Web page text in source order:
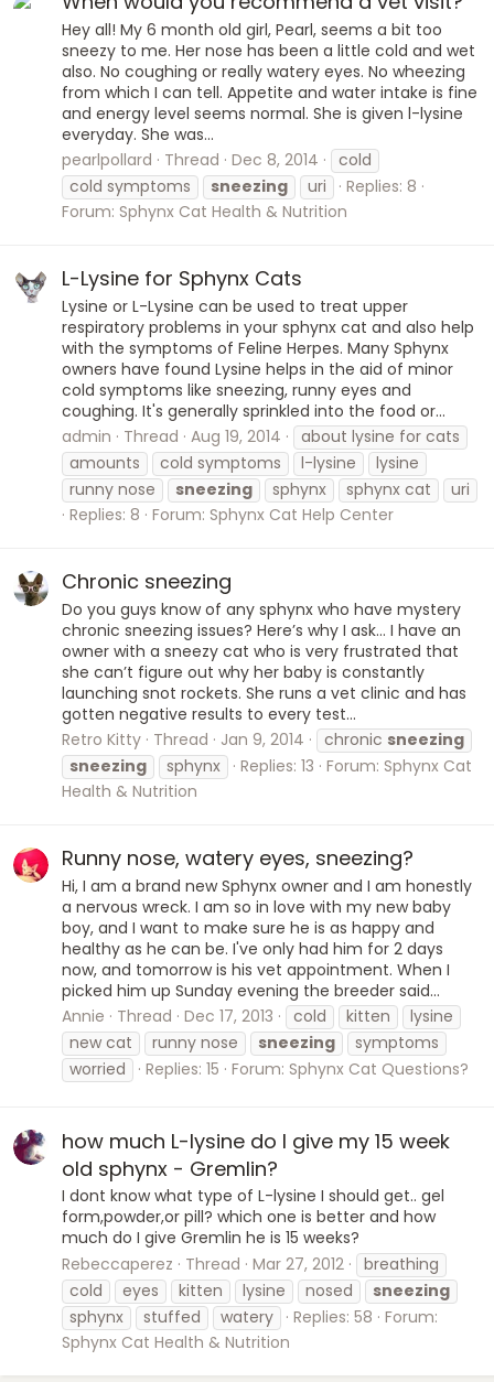
Hey all! My 6 month old girl, Pearl, seems a bit too
sneezy to me. Her nose has been a little cold and wet
also. No coughing or really watery eyes. No wheezing
from which I can tell. Appetite and water intake is fine
and energy level seems normal. She is given l-lysine
everyday. She was...
pearlpollard
Thread Dec 8, 2014
cold
cold symptoms
sneezing uri
Replies: 8
Forum: Sphynx Cat Health & Nutrition
L-Lysine for Sphynx Cats
Lysine or L-Lysine can be used to treat upper
respiratory problems in your sphynx cat and also help
with the symptoms of Feline Herpes. Many Sphynx
owners have found Lysine helps in the aid of minor
cold symptoms like sneezing, runny eyes and
coughing. It's generally sprinkled into the food or...
admin
Thread Aug 19, 2014
about lysine for cats
amounts
cold symptoms l-lysine
lysine
runny nose
sneezing sphynx sphynx cat
uri
Replies: 8 Forum: Sphynx Cat Help Center
Chronic sneezing
Do you guys know of any sphynx who have mystery
chronic sneezing issues? Here’s why I ask… I have an
owner with a sneezy cat who is very frustrated that
she can’t figure out why her baby is constantly
launching snot rockets. She runs a vet clinic and has
gotten negative results to every test...
Retro Kitty Thread Jan 9, 2014 chronic sneezing
sneezing
sphynx Replies: 13 Forum: Sphynx Cat
Health & Nutrition
Runny nose, watery eyes, sneezing?
Hi, I am a brand new Sphynx owner and I am honestly
a nervous wreck. I am so in love with my new baby
boy, and I want to make sure he is as happy and
healthy as he can be. I've only had him for 2 days
now, and tomorrow is his vet appointment. When I
picked him up Sunday evening the breeder said...
Annie
Thread Dec 17, 2013 cold kitten
lysine
new cat
runny nose sneezing
symptoms
worried
Replies: 15 Forum: Sphynx Cat Questions?
how much L-lysine do I give my 15 week
old sphynx - Gremlin?
I dont know what type of L-lysine I should get.. gel
form,powder,or pill? which one is better and how
much do I give Gremlin he is 15 weeks?
Rebeccaperez
Thread Mar 27, 2012
breathing
cold
eyes kitten lysine nosed
sneezing
sphynx
stuffed watery Replies: 58 Forum:
Sphynx Cat Health & Nutrition